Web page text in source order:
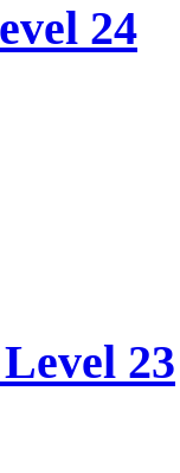
24
23